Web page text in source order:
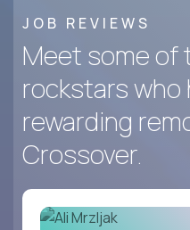
JOB REVIEWS
Meet some of
rockstars who
rewarding
Crossover.